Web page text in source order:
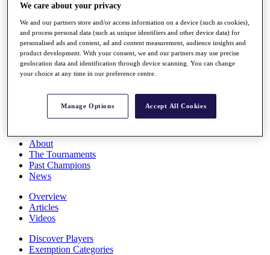
Full Schedule
All You Need to Know
Race to Dubai Rankings Bonus Pool
About
The Tournaments
Past Champions
News
Overview
Articles
Videos
Discover Players
Exemption Categories
We care about your privacy
We and our partners store and/or access information on a device (such as cookies),
and process personal data (such as unique identifiers and other device data) for
personalised ads and content, ad and content measurement, audience insights and
product development. With your consent, we and our partners may use precise
geolocation data and identification through device scanning. You can change
your choice at any time in our preference centre.
Manage Options Accept All Cookies